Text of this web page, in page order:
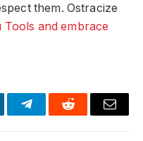
them. Ostracize
and embrace
TelegramReddit Email